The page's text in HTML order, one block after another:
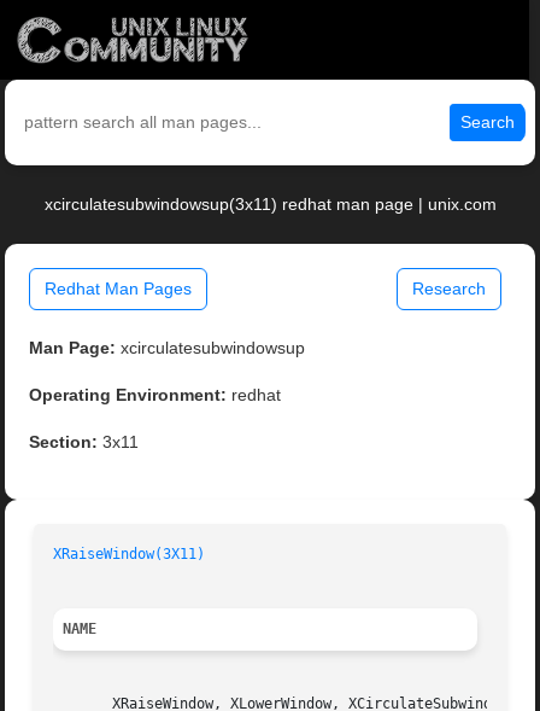
Search
xcirculatesubwindowsup(3x11) redhat man page | unix.com
Redhat Man Pages Research
Man Page: xcirculatesubwindowsup
Operating Environment: redhat
Section: 3x11
XRaiseWindow(3X11)
NAME
XRaiseWindow, XLowerWindow,